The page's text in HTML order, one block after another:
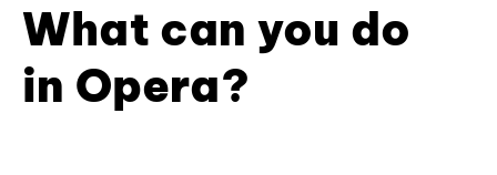
What can you do
in Opera?